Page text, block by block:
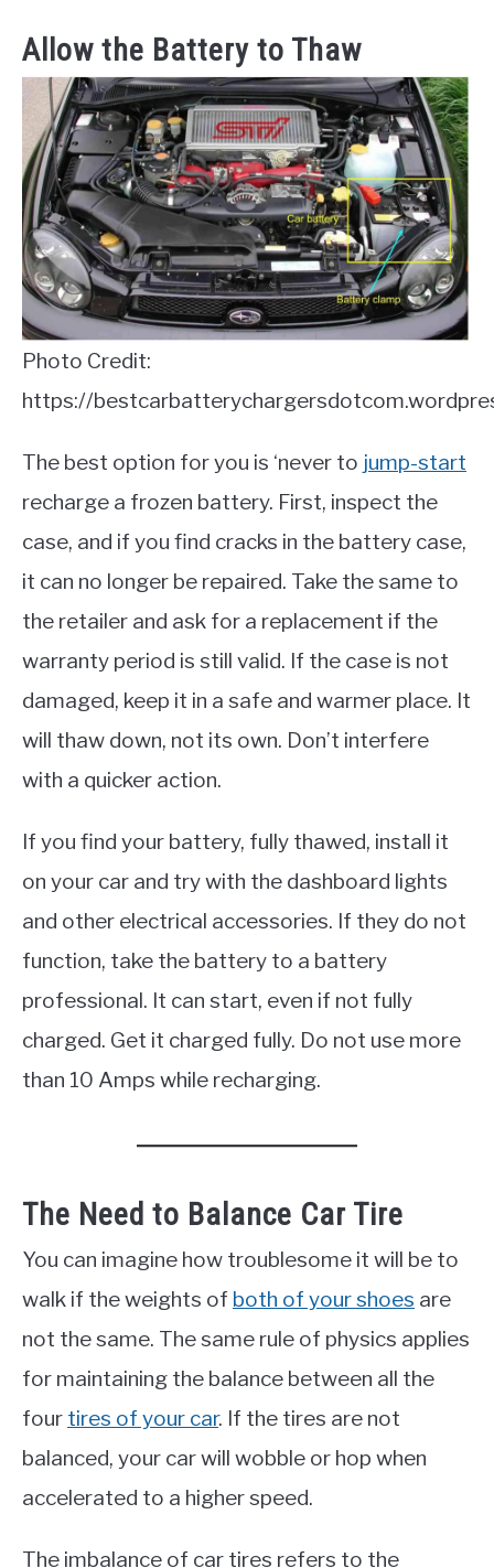
Allow the Battery to Thaw
Photo Credit:
https://
The best option for you is ‘never to jump-start
recharge a frozen battery. First, inspect the
case, and if you find cracks in the battery case,
it can no longer be repaired. Take the same to
the retailer and ask for a replacement if the
warranty period is still valid. If the case is not
damaged, keep it in a safe and warmer place. It
will thaw down, not its own. Don’t interfere
with a quicker action.
If you find your battery, fully thawed, install it
on your car and try with the dashboard lights
and other electrical accessories. If they do not
function, take the battery to a battery
professional. It can start, even if not fully
charged. Get it charged fully. Do not use more
than 10 Amps while recharging.
The Need to Balance Car Tire
You can imagine how troublesome it will be to
walk if the weights of both of your shoes are
not the same. The same rule of physics applies
for maintaining the balance between all the
four tires of your car. If the tires are not
balanced, your car will wobble or hop when
accelerated to a higher speed.
The imbalance of car tires refers to the